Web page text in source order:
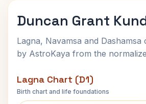
Duncan Grant
Lagna, Navamsa and Dashamsa
by AstroKaya from the
Lagna Chart (D1)
Birth chart and life foundations
Duncan Grant